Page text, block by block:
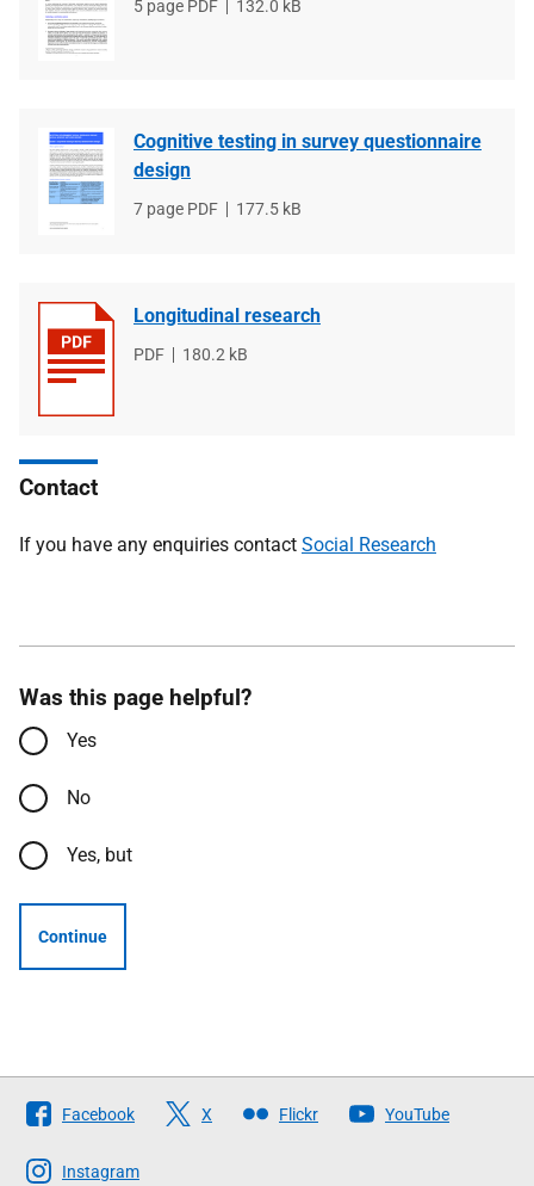
File
5 page PDF
File
132.0 kB
Cognitive testing in survey questionnaire
design
File
7 page PDF
File
177.5 kB
Longitudinal research
File
PDF
File
180.2 kB
Contact
If you have any enquiries contact Social Research
Was this page helpful?
Yes
No
Yes, but
Continue
Follow
The
Scottish
Facebook X Flickr YouTube
Instagram